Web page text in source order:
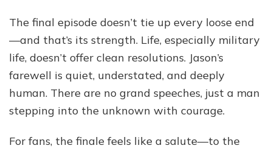
The final episode doesn’t tie up every loose end
—and that’s its strength. Life, especially military
life, doesn’t offer clean resolutions. Jason’s
farewell is quiet, understated, and deeply
human. There are no grand speeches, just a man
stepping into the unknown with courage.
For fans, the finale feels like a salute—to the